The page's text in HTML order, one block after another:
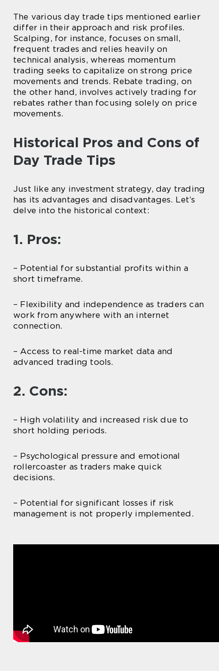
The various day trade tips mentioned earlier
differ in their approach and risk profiles.
Scalping, for instance, focuses on small,
frequent trades and relies heavily on
technical analysis, whereas momentum
trading seeks to capitalize on strong price
movements and trends. Rebate trading, on
the other hand, involves actively trading for
rebates rather than focusing solely on price
movements.
Historical Pros and Cons of
Day Trade Tips
Just like any investment strategy, day trading
has its advantages and disadvantages. Let’s
delve into the historical context:
1. Pros:
– Potential for substantial profits within a
short timeframe.
– Flexibility and independence as traders can
work from anywhere with an internet
connection.
– Access to real-time market data and
advanced trading tools.
2. Cons:
– High volatility and increased risk due to
short holding periods.
– Psychological pressure and emotional
rollercoaster as traders make quick
decisions.
– Potential for significant losses if risk
management is not properly implemented.